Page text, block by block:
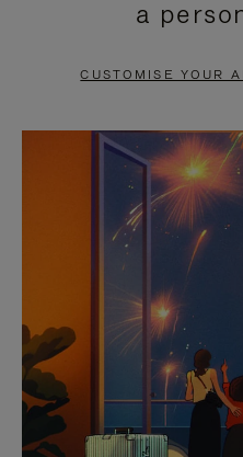
PAUSE
TO
UNMUTE
a
CUSTOMISE YOUR